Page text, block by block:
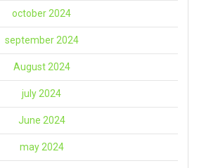
october 2024
september 2024
August 2024
july 2024
June 2024
may 2024